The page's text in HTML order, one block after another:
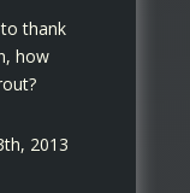
thank
how
2013